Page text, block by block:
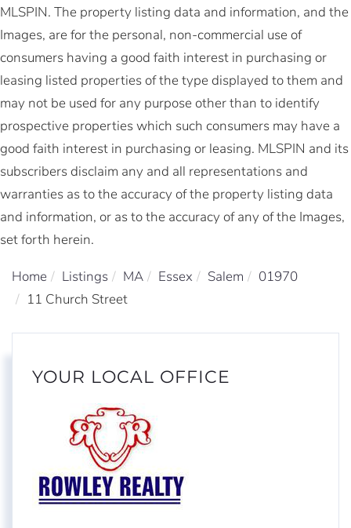
MLSPIN. The property listing data and information, and the
Images, are for the personal, non-commercial use of
consumers having a good faith interest in purchasing or
leasing listed properties of the type displayed to them and
may not be used for any purpose other than to identify
prospective properties which such consumers may have a
good faith interest in purchasing or leasing. MLSPIN and its
subscribers disclaim any and all representations and
warranties as to the accuracy of the property listing data
and information, or as to the accuracy of any of the Images,
set forth herein.
Home Listings MA Essex Salem
01970
11 Church Street
YOUR LOCAL OFFICE